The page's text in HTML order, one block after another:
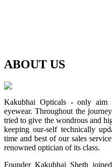
ABOUT US
Kakubhai Opticals - only aim
eyewear. Throughout the
tried to give the wondrous and
keeping our-self technically
time and best of our sales
renowned optician of its class.
Founder Kakubhai Sheth